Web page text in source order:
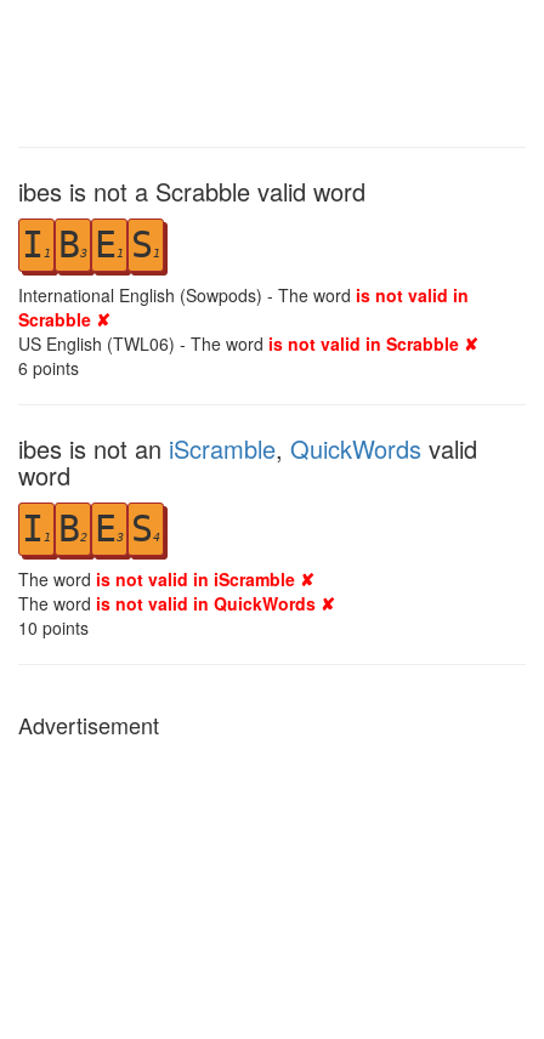
ibes is not a Scrabble valid word
I 1 B3 E1 S 1
International English (Sowpods) - The word is not valid in
Scrabble ✘
US English (TWL06) - The word is not valid in Scrabble ✘
6 points
ibes is not an iScramble, QuickWords valid
word
I 1 B2 E3 S4
The word is not valid in iScramble ✘
The word is not valid in QuickWords ✘
10 points
Advertisement